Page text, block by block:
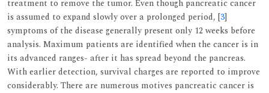
treatment to remove the tumor. Even though pancreatic cancer
is assumed to expand slowly over a prolonged period, [3]
symptoms of the disease generally present only 12 weeks before
analysis. Maximum patients are identified when the cancer is in
its advanced ranges- after it has spread beyond the pancreas.
With earlier detection, survival charges are reported to improve
considerably. There are numerous motives pancreatic cancer is